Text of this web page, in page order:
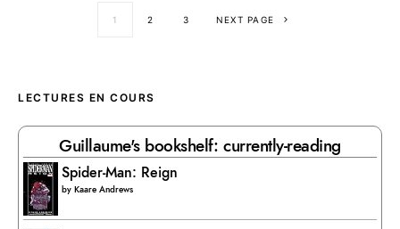
1 2 3 NEXT PAGE
LECTURES EN COURS
Guillaume's bookshelf: currently-reading
Spider-Man: Reign
by Kaare Andrews